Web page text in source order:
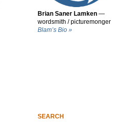
Brian Saner Lamken —
wordsmith / picturemonger
Blam’s Bio »
SEARCH